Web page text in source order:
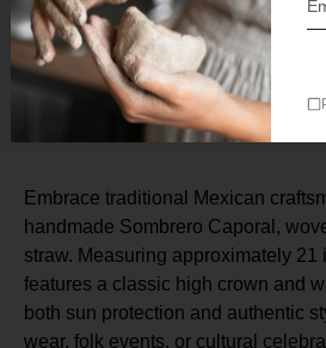
Description
Embrace traditional Mexican
handmade Sombrero Caporal,
straw. Measuring approximately 21
features a classic high crown and
both sun protection and authentic
wear, folk events, or cultural